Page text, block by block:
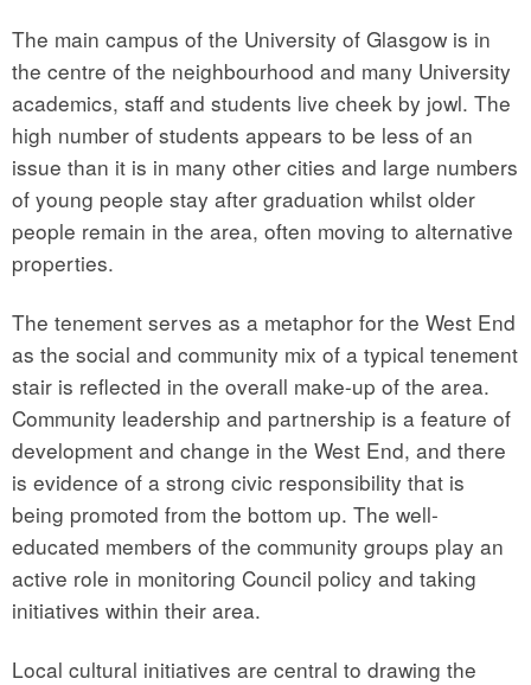
The main campus of the University of Glasgow is in
the centre of the neighbourhood and many University
academics, staff and students live cheek by jowl. The
high number of students appears to be less of an
issue than it is in many other cities and large numbers
of young people stay after graduation whilst older
people remain in the area, often moving to alternative
properties.
The tenement serves as a metaphor for the West End
as the social and community mix of a typical tenement
stair is reflected in the overall make-up of the area.
Community leadership and partnership is a feature of
development and change in the West End, and there
is evidence of a strong civic responsibility that is
being promoted from the bottom up. The well-
educated members of the community groups play an
active role in monitoring Council policy and taking
initiatives within their area.
Local cultural initiatives are central to drawing the